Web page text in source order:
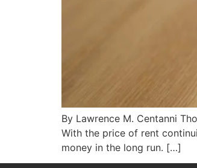
By Lawrence M. Centanni
With the price of rent
money in the long run. […]